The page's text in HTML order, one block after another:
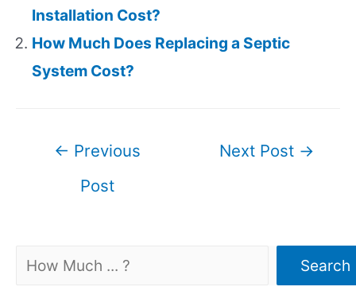
Installation Cost?
How Much Does Replacing a Septic
System Cost?
← Previous
Post
Next Post →
Search Search